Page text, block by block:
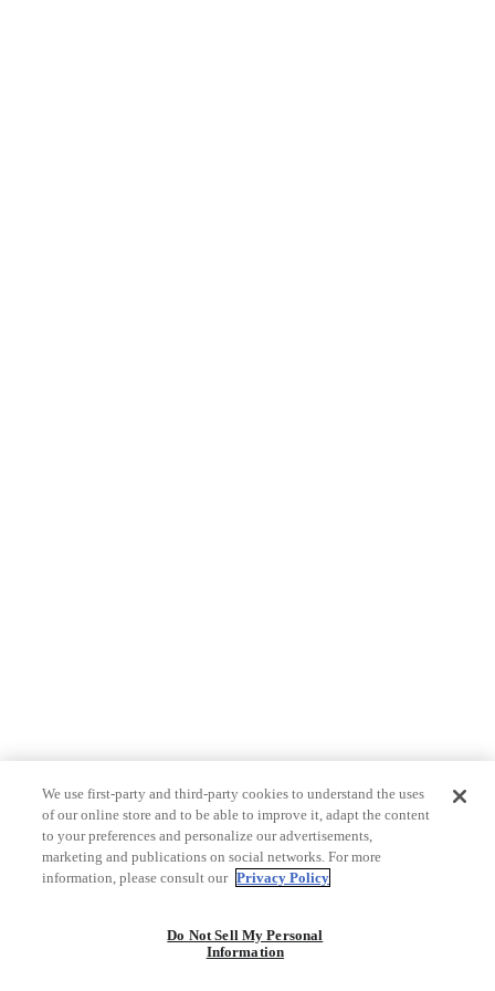
We use first-party and third-party cookies to understand the uses
of our online store and to be able to improve it, adapt the content
to your preferences and personalize our advertisements,
marketing and publications on social networks. For more
information, please consult our Privacy Policy
Do Not Sell My Personal
Information